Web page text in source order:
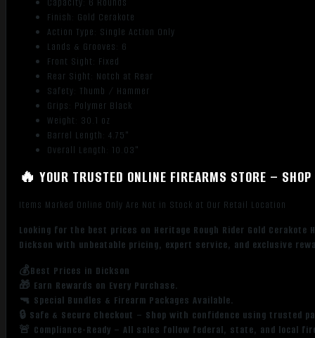
Finish: Gold Cerakote
Action Type: Single Action Only
Lands & Grooves: 6
Front Sight: Fixed
Rear Sight: Notch at Rear
Safety: Thumb / Hammer
Grips: Polymer Black
Weight: 30.1 oz
Barrel Length: 4.75"
Overall Length: 10.03"
🔥 YOUR TRUSTED ONLINE FIREARMS STORE –
Items Marked Online Only Are Not in Stock at Our Retail Location
Looking for the best prices on Heritage Rough Rider Gold Cerakote
Dickson with unbeatable pricing, expert service, and exclusive
💰Best Prices in Dickson
🎁 Earn Rewards on Every Purchase.
🔫 Special Bundles & Firearm Packages Available.
🔒 Safe & Secure Checkout – Shop with confidence using trusted
🚨 Compliance-Ready – All sales follow federal, state, and local